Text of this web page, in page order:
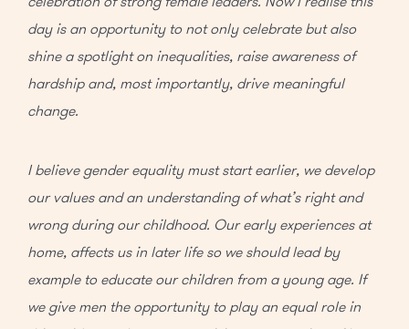
day is an opportunity to not only celebrate but also
shine a spotlight on inequalities, raise awareness of
hardship and, most importantly, drive meaningful
change.
I believe gender equality must start earlier, we develop
our values and an understanding of what’s right and
wrong during our childhood. Our early experiences at
home, affects us in later life so we should lead by
example to educate our children from a young age. If
we give men the opportunity to play an equal role in